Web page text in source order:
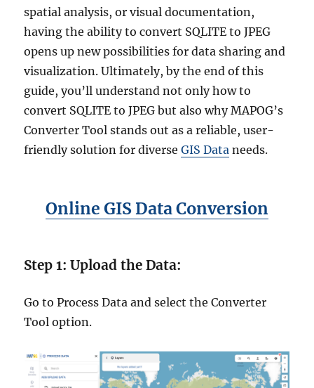
spatial analysis, or visual documentation,
having the ability to convert SQLITE to JPEG
opens up new possibilities for data sharing and
visualization. Ultimately, by the end of this
guide, you’ll understand not only how to
convert SQLITE to JPEG but also why MAPOG’s
Converter Tool stands out as a reliable, user-
friendly solution for diverseGIS Data needs.
Online GIS Data Conversion
Step 1: Upload the Data:
Go to Process Data and select the Converter
Tool option.